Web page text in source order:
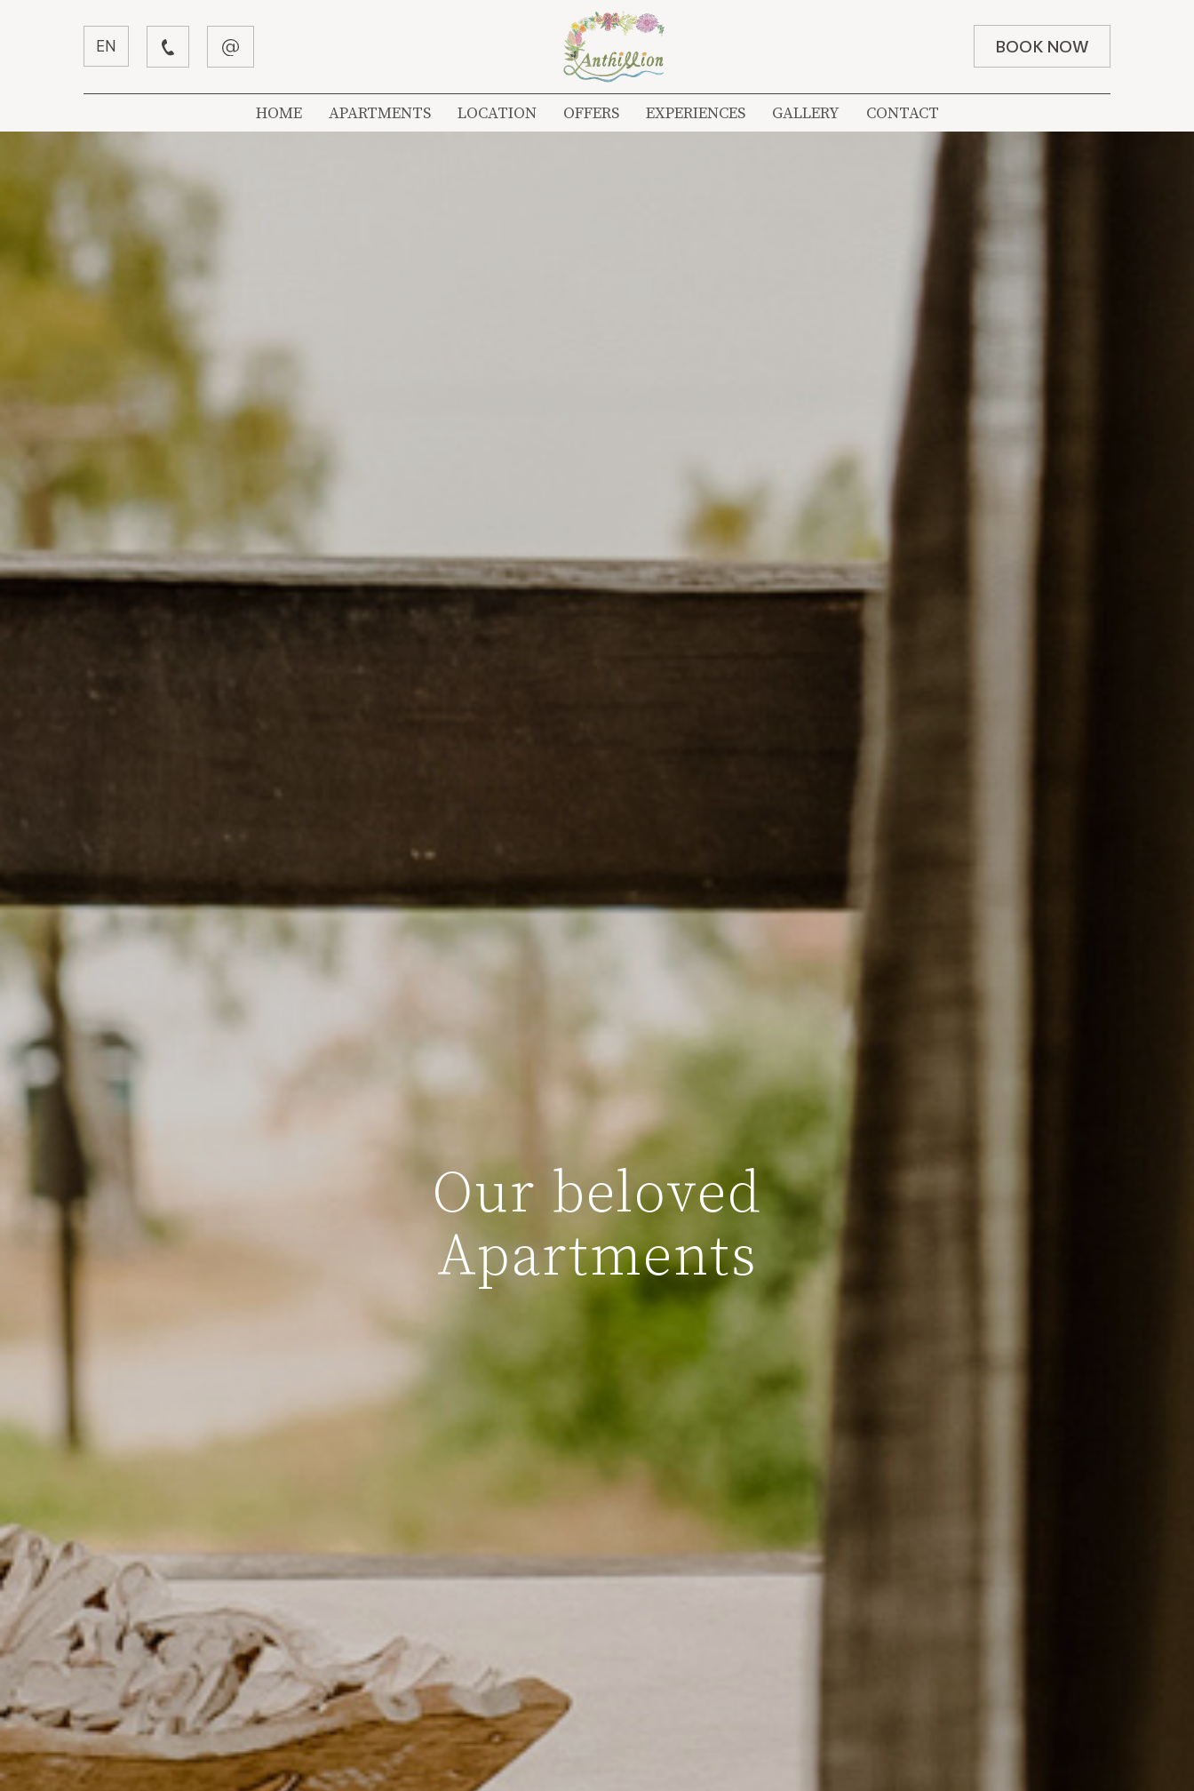
EN BOOK NOW
HOME APARTMENTS LOCATION OFFERS EXPERIENCES GALLERY CONTACT
Our beloved
Apartments